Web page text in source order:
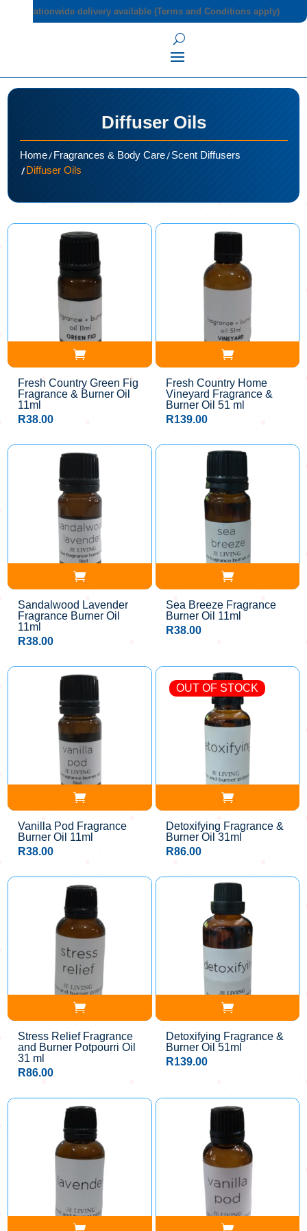
Nationwide delivery available (Terms and Conditions apply)
Diffuser Oils
Home/ Fragrances & Body Care/ Scent Diffusers
/ Diffuser Oils
Fresh Country Green Fig
Fragrance & Burner Oil
11ml
R38.00
Fresh Country Home
Vineyard Fragrance &
Burner Oil 51 ml
R139.00
Sandalwood Lavender
Fragrance Burner Oil
11ml
R38.00
Sea Breeze Fragrance
Burner Oil 11ml
R38.00
Vanilla Pod Fragrance
Burner Oil 11ml
R38.00
OUT OF STOCK
Detoxifying Fragrance &
Burner Oil 31ml
R86.00
Stress Relief Fragrance
and Burner Potpourri Oil
31 ml
R86.00
Detoxifying Fragrance &
Burner Oil 51ml
R139.00